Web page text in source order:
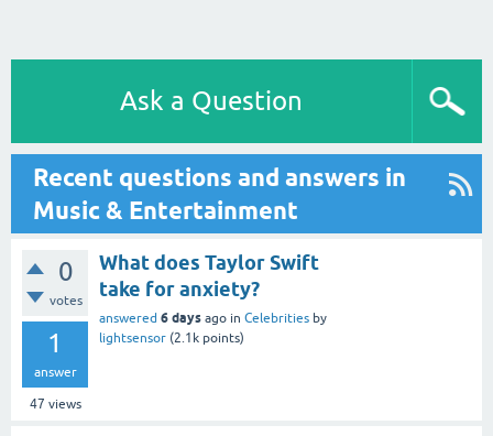
Ask a Question
Recent questions and answers in
Music & Entertainment
0
votes
1
answer
47 views
What does Taylor Swift
take for anxiety?
answered 6 days ago in Celebrities by
lightsensor (2.1k points)